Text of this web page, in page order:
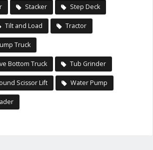
Stacker Step Deck
Tilt and Load Tractor
Truck
Bottom Truck Tub Grinder
Scissor Lift Water Pump